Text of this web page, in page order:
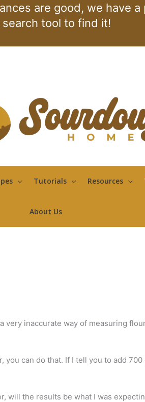
are good, we have
tool to find it!
Tutorials Resources
About Us
very inaccurate way of measuring
can do that. If I tell you to add 700
will the results be what I was